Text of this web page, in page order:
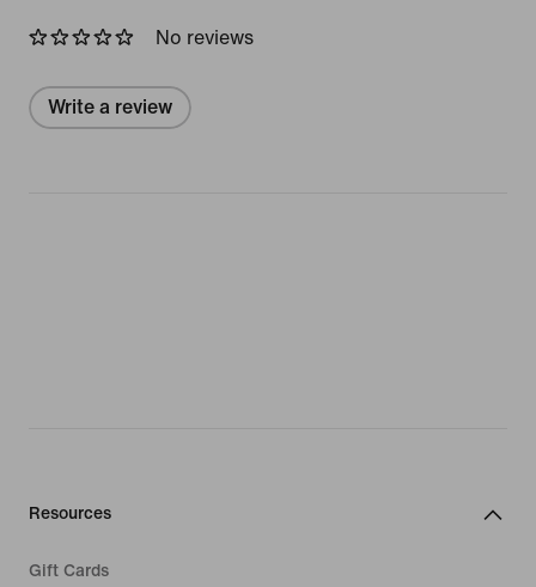
No reviews
Write a review
Resources
Gift Cards